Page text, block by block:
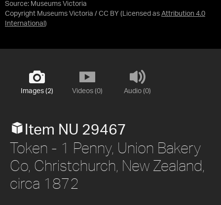
Source: Museums Victoria
Copyright Museums Victoria / CC BY (Licensed as Attribution 4.0
International )
Images (2) Videos (0) Audio (0)
Item NU 29467
Token - 1 Penny, Union Bakery
Co, Christchurch, New Zealand,
circa 1872